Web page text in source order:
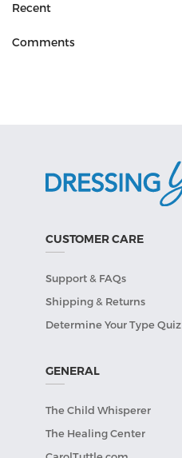
Recent
Comments
CUSTOMER CARE
Support & FAQs
Shipping & Returns
Determine Your Type Quiz
GENERAL
The Child Whisperer
The Healing Center